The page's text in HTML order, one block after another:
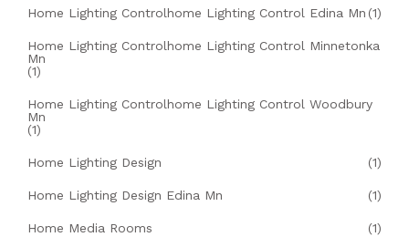
Home Lighting Controlhome Lighting Control Edina Mn (1)
Home Lighting Controlhome Lighting Control Minnetonka
Mn
(1)
Home Lighting Controlhome Lighting Control Woodbury
Mn
(1)
Home Lighting Design (1)
Home Lighting Design Edina Mn (1)
Home Media Rooms (1)